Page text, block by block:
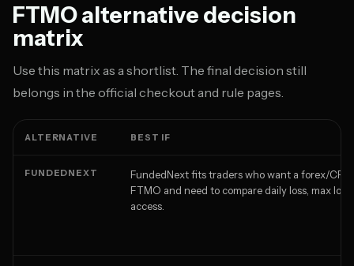
FTMO alternative decision
matrix
Use this matrix as a shortlist. The final decision still
belongs in the official checkout and rule pages.
ALTERNATIVE BEST IF
FUNDEDNEXT
FundedNext fits traders who want a forex/
FTMO and need to compare daily loss, max
access.